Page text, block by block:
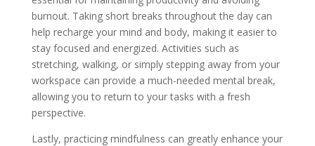
burnout. Taking short breaks throughout the day can
help recharge your mind and body, making it easier to
stay focused and energized. Activities such as
stretching, walking, or simply stepping away from your
workspace can provide a much-needed mental break,
allowing you to return to your tasks with a fresh
perspective.
Lastly, practicing mindfulness can greatly enhance your